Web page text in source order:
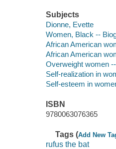
Subjects
Dionne, Evette
Women, Black --
African American
African American
Overweight women
Self-realization in
Self-esteem in
ISBN
9780063076365
Tags (Add New
rufus the bat